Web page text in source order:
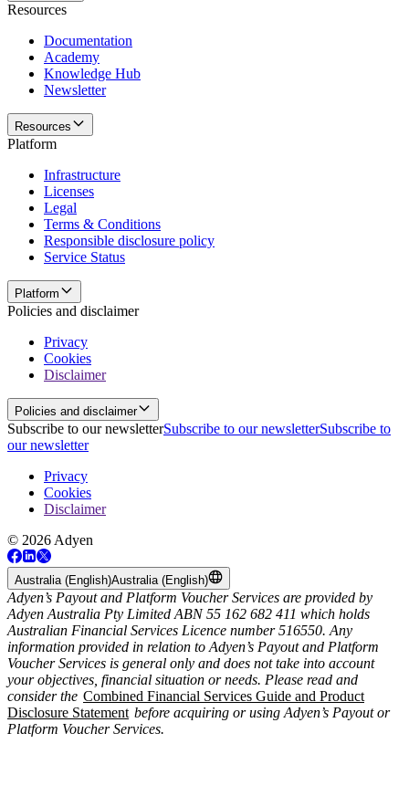
Resources
Documentation
Academy
Knowledge Hub
Newsletter
Resources
Platform
Infrastructure
Licenses
Legal
Terms & Conditions
Responsible disclosure policy
Service Status
Platform
Policies and disclaimer
Privacy
Cookies
Disclaimer
Policies and disclaimer
Subscribe to our newsletterSubscribe to our newsletterSubscribe to
our newsletter
Privacy
Cookies
Disclaimer
© 2026 Adyen
Australia (English)Australia (English)
Adyen’s Payout and Platform Voucher Services are provided by
Adyen Australia Pty Limited ABN 55 162 682 411 which holds
Australian Financial Services Licence number 516550. Any
information provided in relation to Adyen’s Payout and Platform
Voucher Services is general only and does not take into account
your objectives, financial situation or needs. Please read and
consider the Combined Financial Services Guide and Product
Disclosure Statement before acquiring or using Adyen’s Payout or
Platform Voucher Services.